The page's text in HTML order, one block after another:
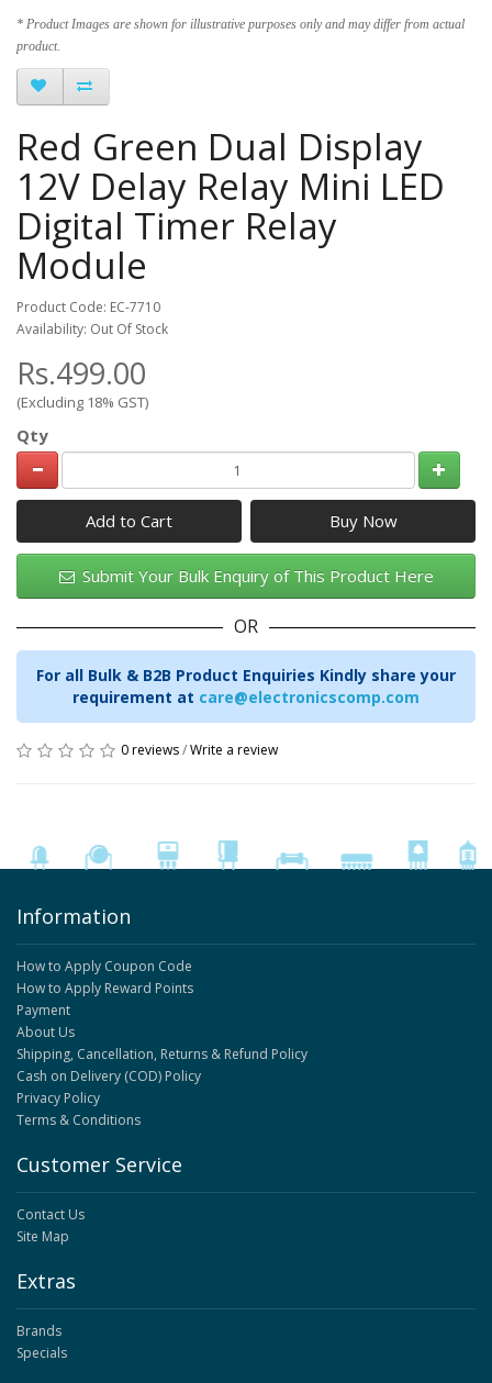
* Product Images are shown for illustrative purposes only and may differ from actual
product.
Red Green Dual Display
12V Delay Relay Mini LED
Digital Timer Relay
Module
Product Code: EC-7710
Availability: Out Of Stock
Rs.499.00
(Excluding 18% GST)
Qty
Add to Cart
Submit Your Bulk Enquiry of This Product Here
OR
For all Bulk & B2B Product Enquiries Kindly share your
requirement at care@electronicscomp.com
0 reviews/Write a review
Information
How to Apply Coupon Code
How to Apply Reward Points
Payment
About Us
Shipping, Cancellation, Returns & Refund Policy
Cash on Delivery (COD) Policy
Privacy Policy
Terms & Conditions
Customer Service
Contact Us
Site Map
Extras
Brands
Specials